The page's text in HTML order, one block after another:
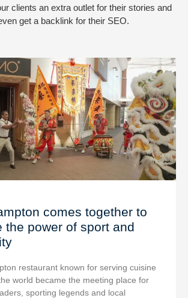
clients an extra outlet for their stories and
get a backlink for their SEO.
comes together to
the power of sport and
restaurant known for serving cuisine
world became the meeting place for
sporting legends and local